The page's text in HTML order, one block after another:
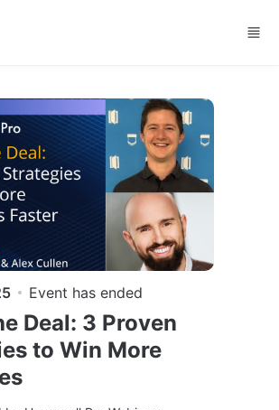
Event has ended
Deal: 3 Proven
to Win More